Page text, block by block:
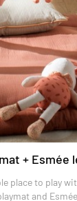
+ Esmée
place to play
and